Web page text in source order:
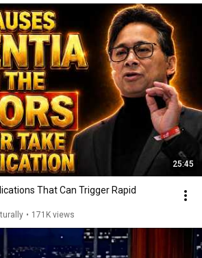
25:45
That Can Trigger Rapid
• 171K views